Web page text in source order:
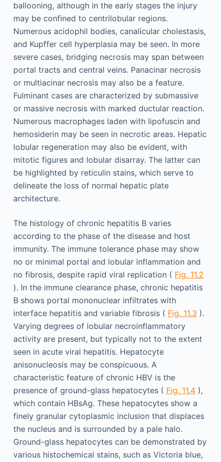
ballooning, although in the early stages the injury
may be confined to centrilobular regions.
Numerous acidophil bodies, canalicular cholestasis,
and Kupffer cell hyperplasia may be seen. In more
severe cases, bridging necrosis may span between
portal tracts and central veins. Panacinar necrosis
or multiacinar necrosis may also be a feature.
Fulminant cases are characterized by submassive
or massive necrosis with marked ductular reaction.
Numerous macrophages laden with lipofuscin and
hemosiderin may be seen in necrotic areas. Hepatic
lobular regeneration may also be evident, with
mitotic figures and lobular disarray. The latter can
be highlighted by reticulin stains, which serve to
delineate the loss of normal hepatic plate
architecture.
The histology of chronic hepatitis B varies
according to the phase of the disease and host
immunity. The immune tolerance phase may show
no or minimal portal and lobular inflammation and
no fibrosis, despite rapid viral replication ( Fig. 11.2
). In the immune clearance phase, chronic hepatitis
B shows portal mononuclear infiltrates with
interface hepatitis and variable fibrosis ( Fig. 11.3 ).
Varying degrees of lobular necroinflammatory
activity are present, but typically not to the extent
seen in acute viral hepatitis. Hepatocyte
anisonucleosis may be conspicuous. A
characteristic feature of chronic HBV is the
presence of ground-glass hepatocytes ( Fig. 11.4),
which contain HBsAg. These hepatocytes show a
finely granular cytoplasmic inclusion that displaces
the nucleus and is surrounded by a pale halo.
Ground-glass hepatocytes can be demonstrated by
various histochemical stains, such as Victoria blue,